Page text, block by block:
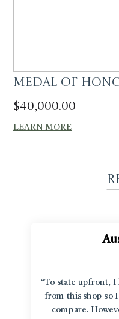
Medal of
$40,000.00
LEARN MORE
“To state upfront, I
from this shop so
compare.